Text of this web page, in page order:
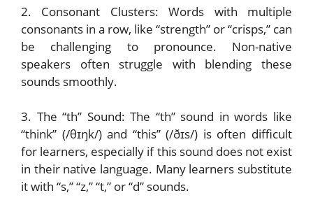
2. Consonant Clusters: Words with multiple
consonants in a row, like “strength” or “crisps,” can
be challenging to pronounce. Non-native
speakers often struggle with blending these
sounds smoothly.
3. The “th” Sound: The “th” sound in words like
“think” (/θɪŋk/) and “this” (/ðɪs/) is often difficult
for learners, especially if this sound does not exist
in their native language. Many learners substitute
it with “s,” “z,” “t,” or “d” sounds.